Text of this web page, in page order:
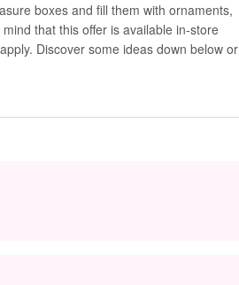
boxes and fill them with ornaments,
that this offer is available in-store
Discover some ideas down below or